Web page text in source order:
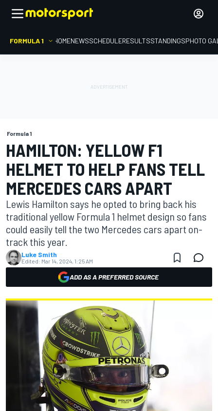
FORMULA 1 HOMENEWSSCHEDULERESULTSSTANDINGSPHOTO
Formula 1
HAMILTON: YELLOW F1
HELMET TO HELP FANS TELL
MERCEDES CARS APART
Lewis Hamilton says he opted to bring back his
traditional yellow Formula 1 helmet design so fans
could easily tell the two Mercedes cars apart on-
track this year.
Luke Smith
Edited: Mar 14, 2024, 1:25 AM
ADD AS A PREFERRED SOURCE